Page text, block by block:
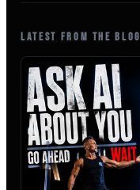
LATEST FROM THE BLOG